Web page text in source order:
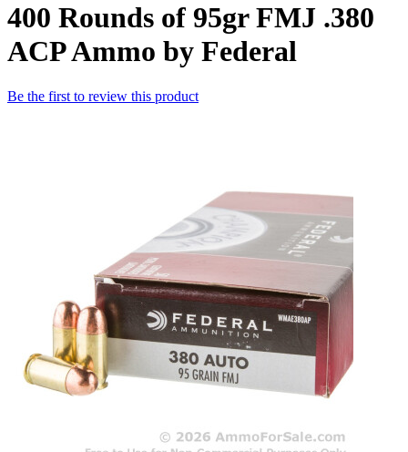
400 Rounds of 95gr FMJ .380
ACP Ammo by Federal
Be the first to review this product